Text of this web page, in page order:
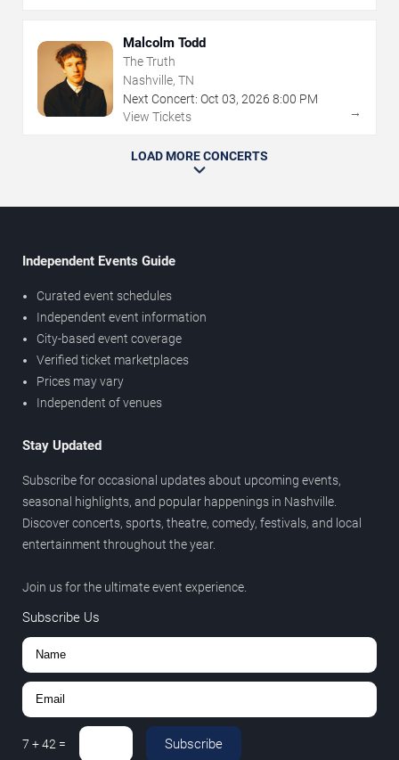
Malcolm Todd
The Truth
Nashville, TN
Next Concert: Oct 03, 2026 8:00 PM
View Tickets
→
LOAD MORE CONCERTS
Independent Events Guide
Curated event schedules
Independent event information
City-based event coverage
Verified ticket marketplaces
Prices may vary
Independent of venues
Stay Updated
Subscribe for occasional updates about upcoming events,
seasonal highlights, and popular happenings in Nashville.
Discover concerts, sports, theatre, comedy, festivals, and local
entertainment throughout the year.
Join us for the ultimate event experience.
Subscribe Us
7 +42 = Subscribe